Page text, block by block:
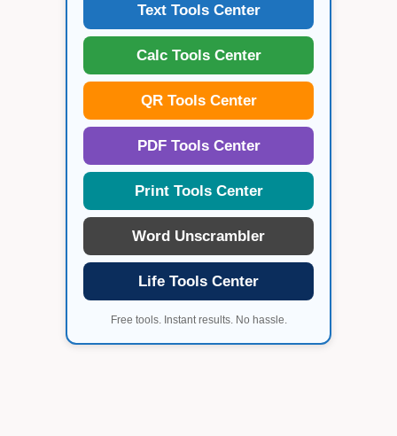
Text Tools Center
Calc Tools Center
QR Tools Center
PDF Tools Center
Print Tools Center
Word Unscrambler
Life Tools Center
Free tools. Instant results. No hassle.